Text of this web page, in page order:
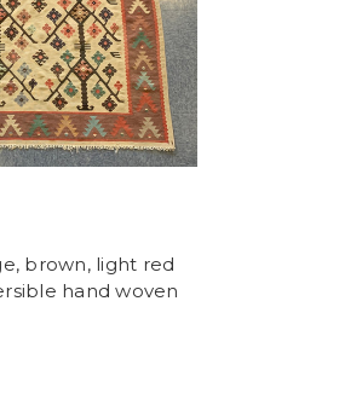
brown, light red
hand woven